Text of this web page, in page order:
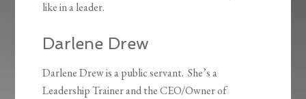
like in a leader.
Darlene Drew
Darlene Drew is a public servant. She’s a
Leadership Trainer and the CEO/Owner of